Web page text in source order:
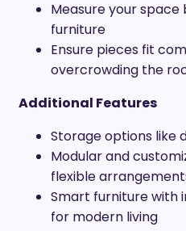
Measure your
furniture
Ensure pieces fit
overcrowding the
Additional Features
Storage options like
Modular and
flexible
Smart furniture with
for modern living